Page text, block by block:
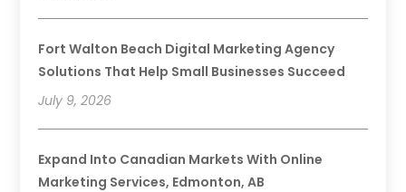
Fort Walton Beach Digital Marketing Agency
Solutions That Help Small Businesses Succeed
July 9, 2026
Expand Into Canadian Markets With Online
Marketing Services, Edmonton, AB